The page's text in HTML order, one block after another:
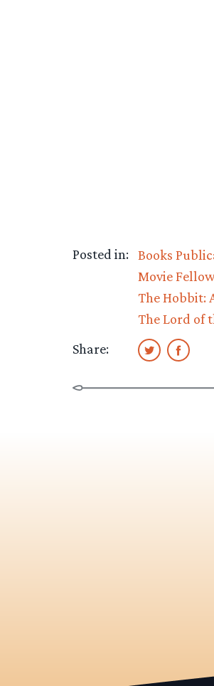
Posted in: Books
Movie
The Hobbit:
The Lord of
Share: